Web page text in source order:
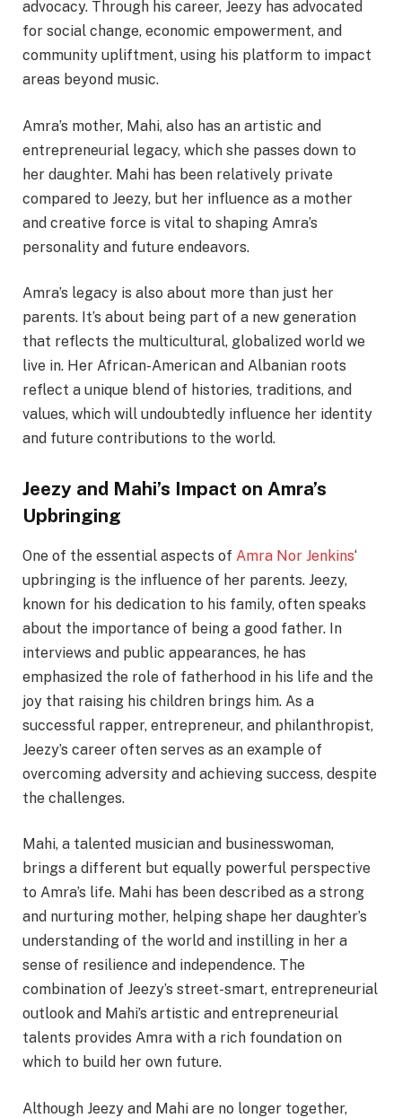
advocacy. Through his career, Jeezy has advocated
for social change, economic empowerment, and
community upliftment, using his platform to impact
areas beyond music.
Amra’s mother, Mahi, also has an artistic and
entrepreneurial legacy, which she passes down to
her daughter. Mahi has been relatively private
compared to Jeezy, but her influence as a mother
and creative force is vital to shaping Amra’s
personality and future endeavors.
Amra’s legacy is also about more than just her
parents. It’s about being part of a new generation
that reflects the multicultural, globalized world we
live in. Her African-American and Albanian roots
reflect a unique blend of histories, traditions, and
values, which will undoubtedly influence her identity
and future contributions to the world.
Jeezy and Mahi’s Impact on Amra’s
Upbringing
One of the essential aspects of Amra Nor Jenkins‘
upbringing is the influence of her parents. Jeezy,
known for his dedication to his family, often speaks
about the importance of being a good father. In
interviews and public appearances, he has
emphasized the role of fatherhood in his life and the
joy that raising his children brings him. As a
successful rapper, entrepreneur, and philanthropist,
Jeezy’s career often serves as an example of
overcoming adversity and achieving success, despite
the challenges.
Mahi, a talented musician and businesswoman,
brings a different but equally powerful perspective
to Amra’s life. Mahi has been described as a strong
and nurturing mother, helping shape her daughter’s
understanding of the world and instilling in her a
sense of resilience and independence. The
combination of Jeezy’s street-smart, entrepreneurial
outlook and Mahi’s artistic and entrepreneurial
talents provides Amra with a rich foundation on
which to build her own future.
Although Jeezy and Mahi are no longer together,